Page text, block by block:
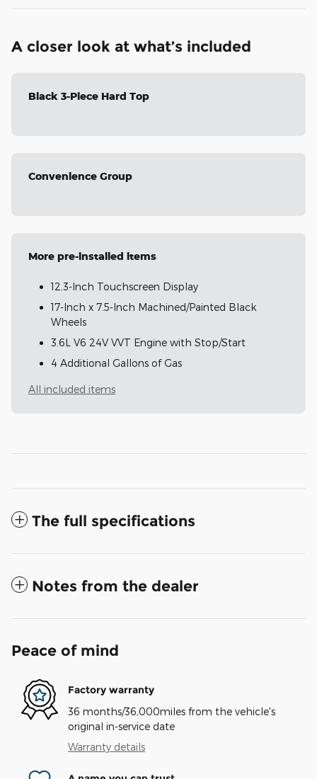
A closer look at what’s included
Black 3-Piece Hard Top
Convenience Group
More pre-installed items
12.3-Inch Touchscreen Display
17-Inch x 7.5-Inch Machined/Painted Black
Wheels
3.6L V6 24V VVT Engine with Stop/Start
4 Additional Gallons of Gas
All included items
The full specifications
Notes from the dealer
Peace of mind
Factory warranty
36 months/36,000miles from the vehicle's
original in-service date
Warranty details